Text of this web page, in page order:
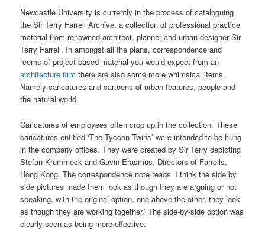
Newcastle University is currently in the process of cataloguing
the Sir Terry Farrell Archive, a collection of professional practice
material from renowned architect, planner and urban designer Sir
Terry Farrell. In amongst all the plans, correspondence and
reems of project based material you would expect from an
architecture firm there are also some more whimsical items.
Namely caricatures and cartoons of urban features, people and
the natural world.
Caricatures of employees often crop up in the collection. These
caricatures entitled ‘The Tycoon Twins’ were intended to be hung
in the company offices. They were created by Sir Terry depicting
Stefan Krummeck and Gavin Erasmus, Directors of Farrells,
Hong Kong. The correspondence note reads ‘I think the side by
side pictures made them look as though they are arguing or not
speaking, with the original option, one above the other, they look
as though they are working together.’ The side-by-side option was
clearly seen as being more effective.